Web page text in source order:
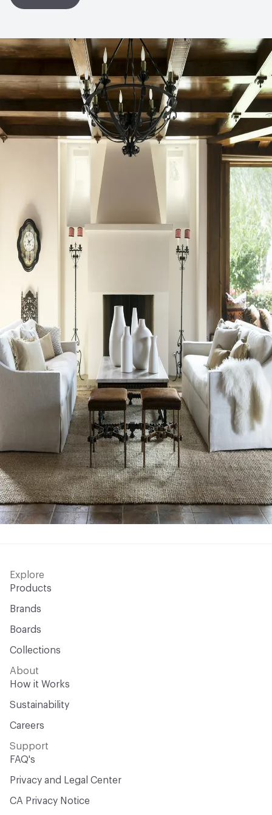
Explore
Products
Brands
Boards
Collections
About
How it Works
Sustainability
Careers
Support
FAQ's
Privacy and Legal Center
CA Privacy Notice